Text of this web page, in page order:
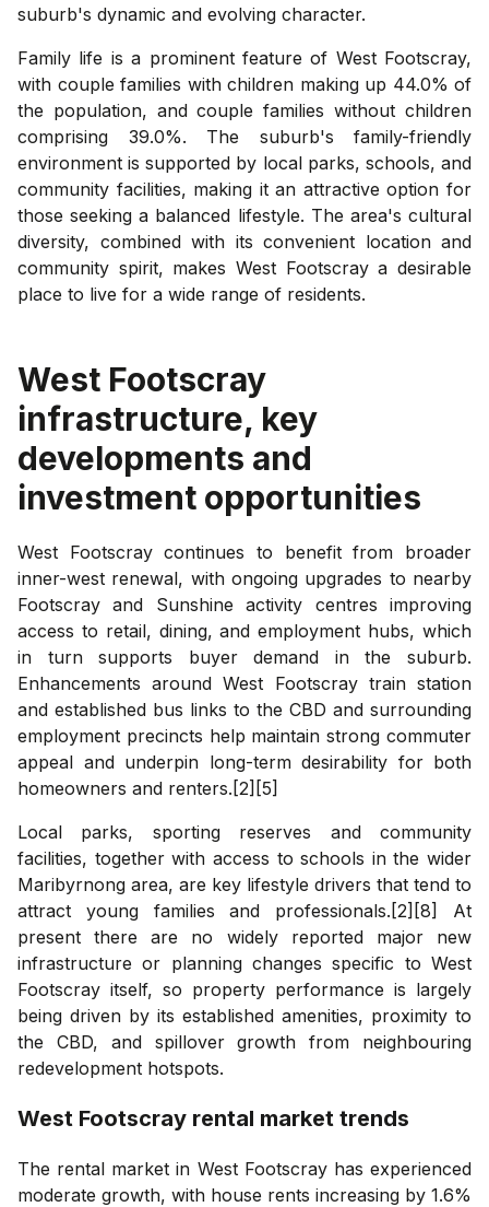
suburb's dynamic and evolving character.
Family life is a prominent feature of West Footscray,
with couple families with children making up 44.0% of
the population, and couple families without children
comprising 39.0%. The suburb's family-friendly
environment is supported by local parks, schools, and
community facilities, making it an attractive option for
those seeking a balanced lifestyle. The area's cultural
diversity, combined with its convenient location and
community spirit, makes West Footscray a desirable
place to live for a wide range of residents.
West Footscray
infrastructure, key
developments and
investment opportunities
West Footscray continues to benefit from broader
inner-west renewal, with ongoing upgrades to nearby
Footscray and Sunshine activity centres improving
access to retail, dining, and employment hubs, which
in turn supports buyer demand in the suburb.
Enhancements around West Footscray train station
and established bus links to the CBD and surrounding
employment precincts help maintain strong commuter
appeal and underpin long-term desirability for both
homeowners and renters.[2][5]
Local parks, sporting reserves and community
facilities, together with access to schools in the wider
Maribyrnong area, are key lifestyle drivers that tend to
attract young families and professionals.[2][8] At
present there are no widely reported major new
infrastructure or planning changes specific to West
Footscray itself, so property performance is largely
being driven by its established amenities, proximity to
the CBD, and spillover growth from neighbouring
redevelopment hotspots.
West Footscray rental market trends
The rental market in West Footscray has experienced
moderate growth, with house rents increasing by 1.6%